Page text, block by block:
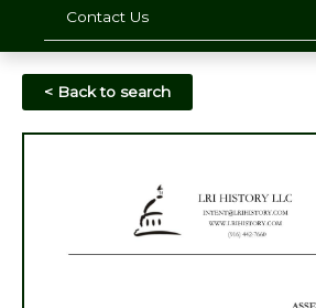
Contact Us
< Back to search